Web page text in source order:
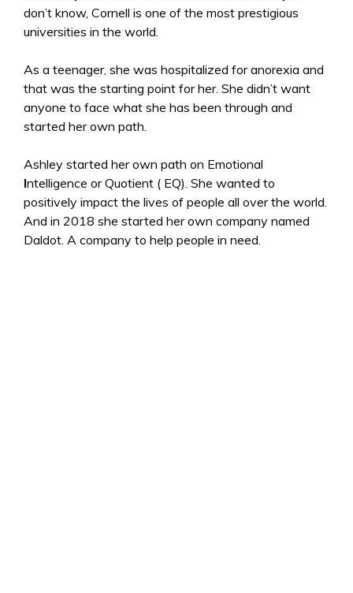
don’t know, Cornell is one of the most prestigious
universities in the world.
As a teenager, she was hospitalized for anorexia and
that was the starting point for her. She didn’t want
anyone to face what she has been through and
started her own path.
Ashley started her own path on Emotional
Intelligence or Quotient ( EQ). She wanted to
positively impact the lives of people all over the world.
And in 2018 she started her own company named
Daldot. A company to help people in need.